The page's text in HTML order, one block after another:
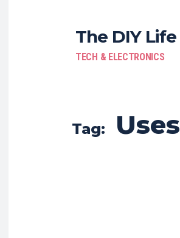
The DIY Life
TECH & ELECTRONICS
Tag: Uses